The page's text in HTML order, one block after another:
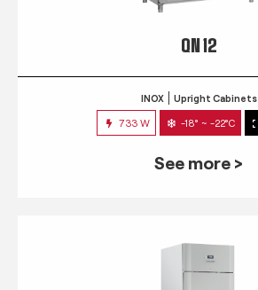
QN 12
INOX Upright Cabinets
733 W -18° ~ -22°C
See more >